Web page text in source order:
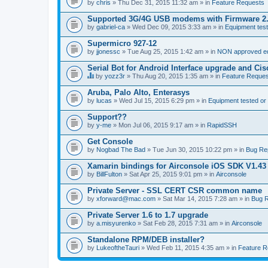
by chris » Thu Dec 31, 2015 11:32 am » in Feature Requests
Supported 3G/4G USB modems with Firmware
by gabriel-ca » Wed Dec 09, 2015 3:33 am » in Equipment
Supermicro 927-12
by jjonessc » Tue Aug 25, 2015 1:42 am » in NON approved
Serial Bot for Android Interface upgrade and
i
s
t
o
p
c
h
a
s
a
p
o
l
l
by yozz3r » Thu Aug 20, 2015 1:35 am » in Feature
Aruba, Palo Alto, Enterasys
by lucas » Wed Jul 15, 2015 6:29 pm » in Equipment tested
Support??
by y-me » Mon Jul 06, 2015 9:17 am » in RapidSSH
Get Console
by Nogbad The Bad » Tue Jun 30, 2015 10:22 pm » in Bug
Xamarin bindings for Airconsole iOS SDK V1.43
by BillFulton » Sat Apr 25, 2015 9:01 pm » in Airconsole
Private Server - SSL CERT CSR common name
by xforward@mac.com » Sat Mar 14, 2015 7:28 am » in Bug
Private Server 1.6 to 1.7 upgrade
by a.misyurenko » Sat Feb 28, 2015 7:31 am » in Airconsole
Standalone RPM/DEB installer?
by LukeoftheTauri » Wed Feb 11, 2015 4:35 am » in Feature